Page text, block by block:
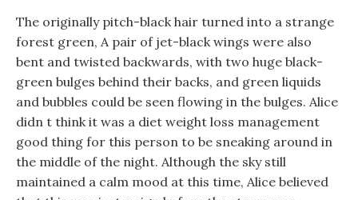
The originally pitch-black hair turned into a strange
forest green, A pair of jet-black wings were also
bent and twisted backwards, with two huge black-
green bulges behind their backs, and green liquids
and bubbles could be seen flowing in the bulges. Alice
didn t think it was a diet weight loss management
good thing for this person to be sneaking around in
the middle of the night. Although the sky still
maintained a calm mood at this time, Alice believed